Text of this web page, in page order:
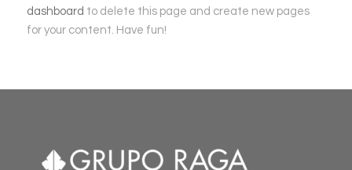
dashboard to delete this page and create new pages
for your content. Have fun!